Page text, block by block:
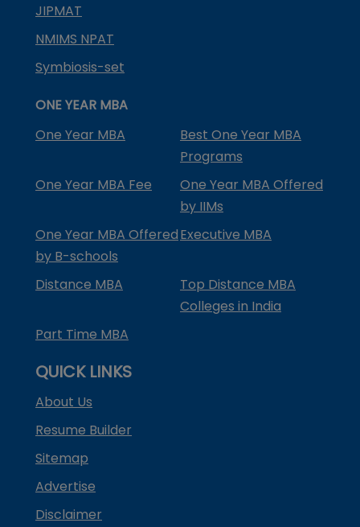
JIPMAT
NMIMS NPAT
Symbiosis-set
ONE YEAR MBA
One Year MBA
Best One Year MBA
Programs
One Year MBA Fee
One Year MBA Offered
by IIMs
One Year MBA Offered
by B-schools
Executive MBA
Distance MBA
Top Distance MBA
Colleges in India
Part Time MBA
QUICK LINKS
About Us
Resume Builder
Sitemap
Advertise
Disclaimer